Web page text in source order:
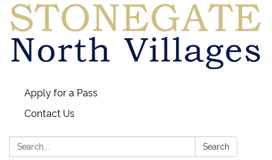
Apply for a Pass
Contact Us
Search: Search